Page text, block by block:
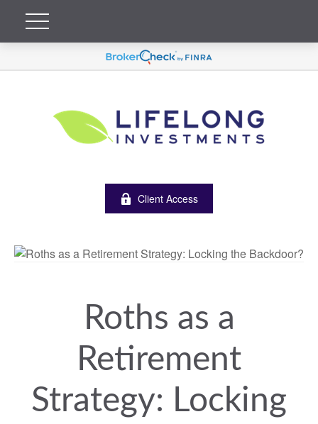
Client Access
Roths as a
Retirement
Strategy: Locking